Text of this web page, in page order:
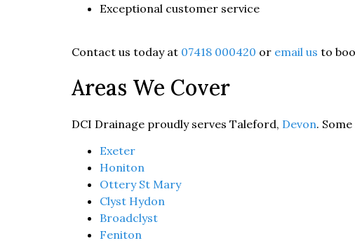
Exceptional customer service
Contact us today at 07418 000420 or email us to
Areas We Cover
DCI Drainage proudly serves Taleford, Devon.
Exeter
Honiton
Ottery St Mary
Clyst Hydon
Broadclyst
Feniton